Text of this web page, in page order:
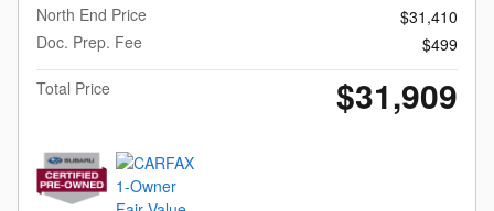
North End Price
$31,410
Doc. Prep. Fee
$499
Total Price
$31,909